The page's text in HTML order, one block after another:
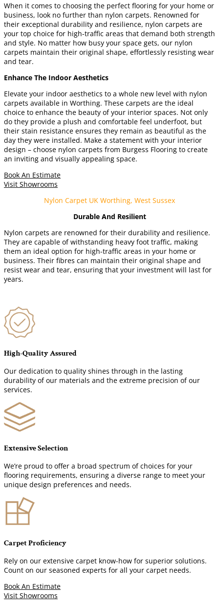
When it comes to choosing the perfect flooring for your home or
business, look no further than nylon carpets. Renowned for
their exceptional durability and resilience, nylon carpets are
your top choice for high-traffic areas that demand both strength
and style. No matter how busy your space gets, our nylon
carpets maintain their original shape, effortlessly resisting wear
and tear.
Enhance The Indoor Aesthetics
Elevate your indoor aesthetics to a whole new level with nylon
carpets available in Worthing. These carpets are the ideal
choice to enhance the beauty of your interior spaces. Not only
do they provide a plush and comfortable feel underfoot, but
their stain resistance ensures they remain as beautiful as the
day they were installed. Make a statement with your interior
design – choose nylon carpets from Burgess Flooring to create
an inviting and visually appealing space.
Book An Estimate
Visit Showrooms
Nylon Carpet UK Worthing, West Sussex
Durable And Resilient
Nylon carpets are renowned for their durability and resilience.
They are capable of withstanding heavy foot traffic, making
them an ideal option for high-traffic areas in your home or
business. Their fibres can maintain their original shape and
resist wear and tear, ensuring that your investment will last for
years.
High-Quality Assured
Our dedication to quality shines through in the lasting
durability of our materials and the extreme precision of our
services.
Extensive Selection
We’re proud to offer a broad spectrum of choices for your
flooring requirements, ensuring a diverse range to meet your
unique design preferences and needs.
Carpet Proficiency
Rely on our extensive carpet know-how for superior solutions.
Count on our seasoned experts for all your carpet needs.
Book An Estimate
Visit Showrooms